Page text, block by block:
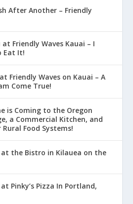
After Another – Friendly
Friendly Waves Kauai – I
Eat It!
Friendly Waves on Kauai – A
Come True!
is Coming to the Oregon
a Commercial Kitchen, and
Food Systems!
the Bistro in Kilauea on the
Pinky’s Pizza In Portland,